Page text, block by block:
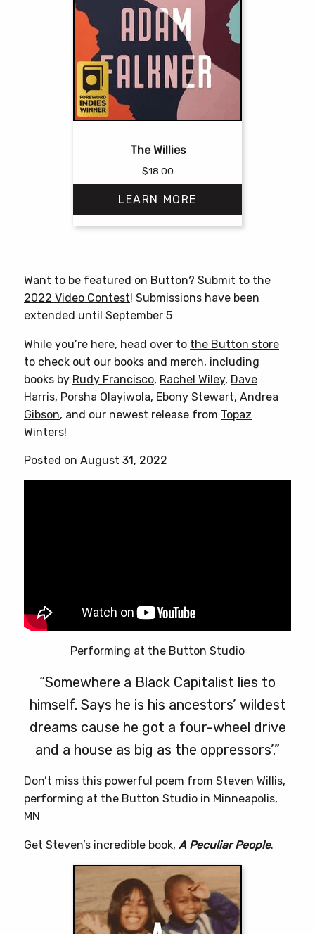
The Willies
$18.00
LEARN MORE
multiple
variants.
The
options
may
be
chosen
on
page
Want to be featured on Button? Submit to the
2022 Video Contest! Submissions have been
extended until September 5
While you’re here, head over to the Button store
to check out our books and merch, including
books by Rudy Francisco, Rachel Wiley, Dave
Harris, Porsha Olayiwola, Ebony Stewart, Andrea
Gibson, and our newest release from Topaz
Winters!
Posted on August 31, 2022
Performing at the Button Studio
“Somewhere a Black Capitalist lies to
himself. Says he is his ancestors’ wildest
dreams cause he got a four-wheel drive
and a house as big as the oppressors’.”
Don’t miss this powerful poem from Steven Willis,
performing at the Button Studio in Minneapolis,
MN
Get Steven’s incredible book, A Peculiar People.